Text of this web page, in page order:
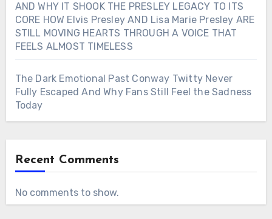
AND WHY IT SHOOK THE PRESLEY LEGACY TO ITS
CORE HOW Elvis Presley AND Lisa Marie Presley ARE
STILL MOVING HEARTS THROUGH A VOICE THAT
FEELS ALMOST TIMELESS
The Dark Emotional Past Conway Twitty Never
Fully Escaped And Why Fans Still Feel the Sadness
Today
Recent Comments
No comments to show.